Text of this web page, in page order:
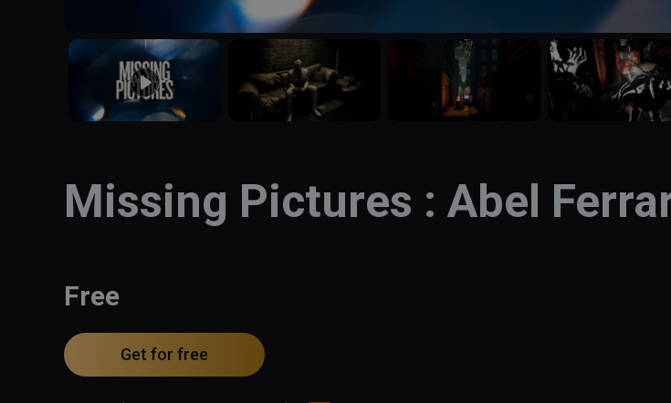
Missing Pictures : Abel
Free
Get for free